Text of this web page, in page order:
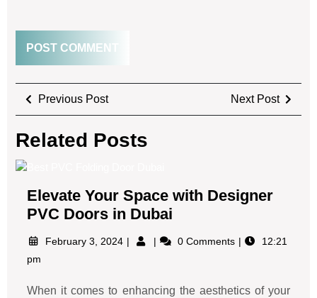
Previous Post Next Post
Related Posts
Elevate Your Space with Designer
PVC Doors in Dubai
February 3, 2024 0 Comments
12:21
pm
When it comes to enhancing the aesthetics of your